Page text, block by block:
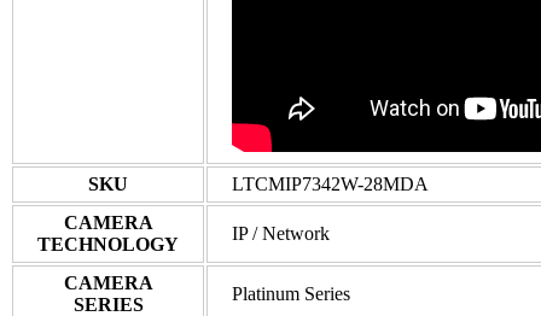
SKU
LTCMIP7342W-28MDA
CAMERA
TECHNOLOGY
IP / Network
CAMERA
SERIES
Platinum Series